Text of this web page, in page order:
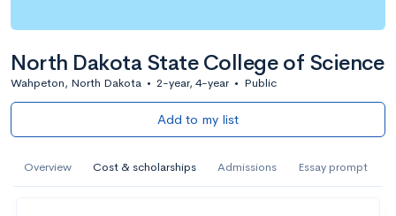
North Dakota State College of Science
Wahpeton, North Dakota • 2-year, 4-year • Public
Add to my list
Overview Cost & scholarships Admissions Essay prompt